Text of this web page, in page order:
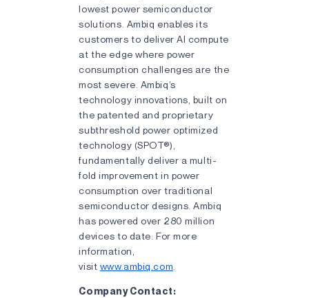
lowest power semiconductor
solutions. Ambiq enables its
customers to deliver AI compute
at the edge where power
consumption challenges are the
most severe. Ambiq’s
technology innovations, built on
the patented and proprietary
subthreshold power optimized
technology (SPOT®),
fundamentally deliver a multi-
fold improvement in power
consumption over traditional
semiconductor designs. Ambiq
has powered over 280 million
devices to date. For more
information,
visit www.ambiq.com
Company Contact: